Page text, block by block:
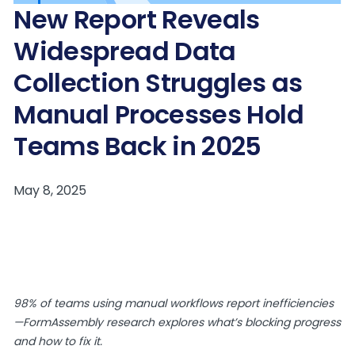
New Report Reveals
Widespread Data
Collection Struggles as
Manual Processes Hold
Teams Back in 2025
98% of teams using manual workflows report inefficiencies
—FormAssembly research explores what’s blocking progress
and how to fix it.